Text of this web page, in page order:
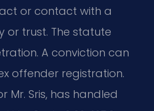
or contact with a
or trust. The statute
A conviction can
offender registration.
Mr. Sris, has handled